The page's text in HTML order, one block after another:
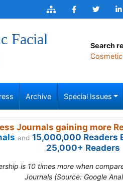
Facial
Search
Archive Special Issues
Journals gaining more
and 15,000,000 Readers
25,000+ Readers
is 10 times more when
Journals (Source: Google